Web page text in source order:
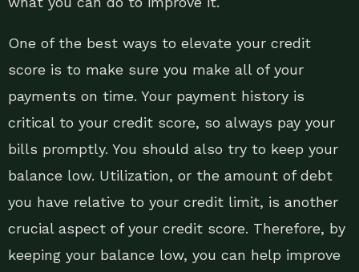
One of the best ways to elevate your credit
score is to make sure you make all of your
payments on time. Your payment history is
critical to your credit score, so always pay your
bills promptly. You should also try to keep your
balance low. Utilization, or the amount of debt
you have relative to your credit limit, is another
crucial aspect of your credit score. Therefore, by
keeping your balance low, you can help improve